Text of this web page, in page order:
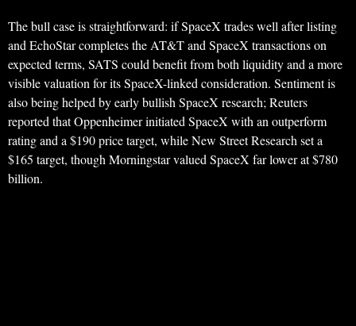
The bull case is straightforward: if SpaceX trades well after listing
and EchoStar completes the AT&T and SpaceX transactions on
expected terms, SATS could benefit from both liquidity and a more
visible valuation for its SpaceX-linked consideration. Sentiment is
also being helped by early bullish SpaceX research; Reuters
reported that Oppenheimer initiated SpaceX with an outperform
rating and a $190 price target, while New Street Research set a
$165 target, though Morningstar valued SpaceX far lower at $780
billion.